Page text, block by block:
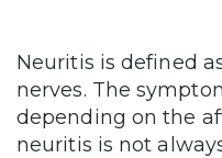
Neuritis is defined
nerves. The
depending on the
neuritis is not